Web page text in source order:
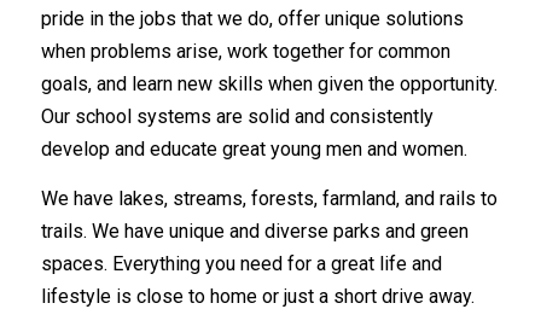
pride in the jobs that we do, offer unique solutions
when problems arise, work together for common
goals, and learn new skills when given the opportunity.
Our school systems are solid and consistently
develop and educate great young men and women.
We have lakes, streams, forests, farmland, and rails to
trails. We have unique and diverse parks and green
spaces. Everything you need for a great life and
lifestyle is close to home or just a short drive away.